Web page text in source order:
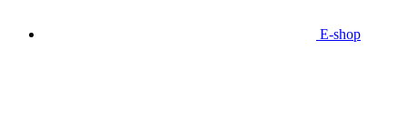
E-shop